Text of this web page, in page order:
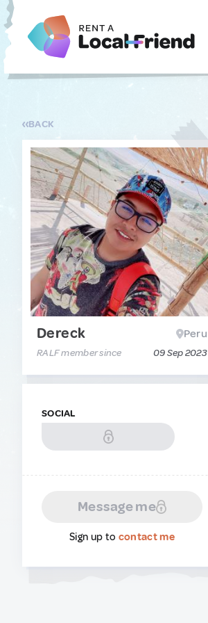
BACK
Dereck Peru
RALF member since 09 Sep 2023
SOCIAL
Message me
Sign up to contact me